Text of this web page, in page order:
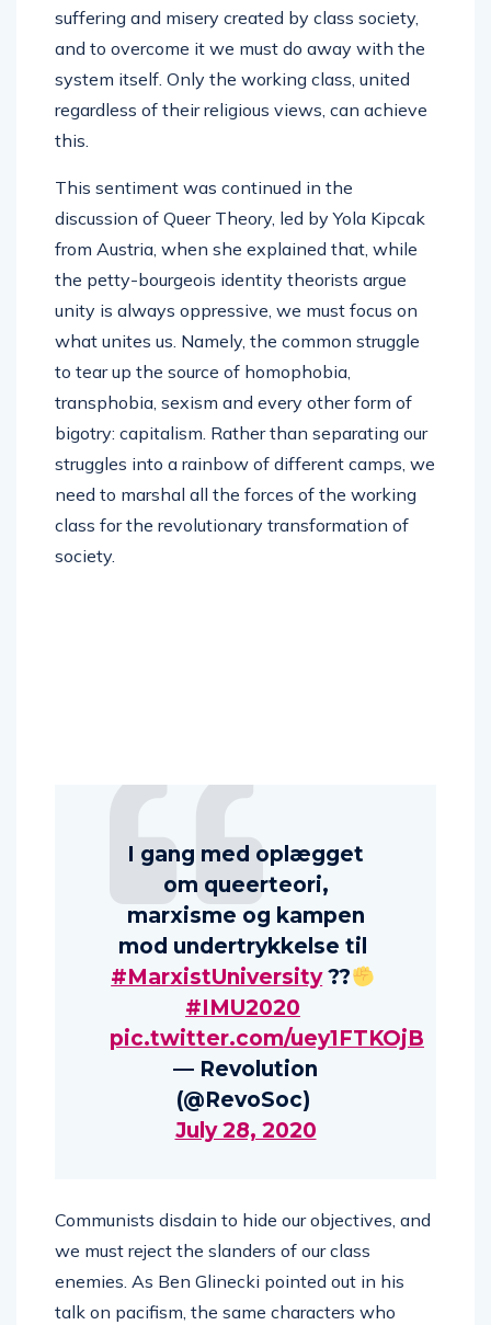
suffering and misery created by class society,
and to overcome it we must do away with the
system itself. Only the working class, united
regardless of their religious views, can achieve
this.
This sentiment was continued in the
discussion of Queer Theory, led by Yola Kipcak
from Austria, when she explained that, while
the petty-bourgeois identity theorists argue
unity is always oppressive, we must focus on
what unites us. Namely, the common struggle
to tear up the source of homophobia,
transphobia, sexism and every other form of
bigotry: capitalism. Rather than separating our
struggles into a rainbow of different camps, we
need to marshal all the forces of the working
class for the revolutionary transformation of
society.
I gang med oplægget
om queerteori,
marxisme og kampen
mod undertrykkelse til
#MarxistUniversity?‍?
#IMU2020
pic.twitter.com/uey1FTKOjB
— Revolution
(@RevoSoc)
July 28, 2020
Communists disdain to hide our objectives, and
we must reject the slanders of our class
enemies. As Ben Glinecki pointed out in his
talk on pacifism, the same characters who